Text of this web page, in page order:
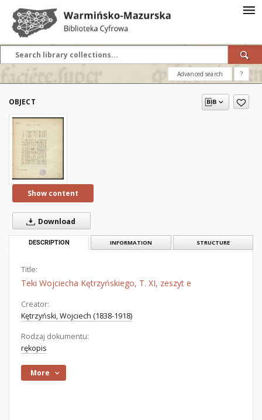
Advanced search ?
OBJECT
Show content
Download
DESCRIPTION INFORMATION STRUCTURE
Title:
Teki Wojciecha Kętrzyńskiego, T. XI, zeszyt e
Creator:
Kętrzyński, Wojciech (1838-1918)
Rodzaj dokumentu:
rękopis
More